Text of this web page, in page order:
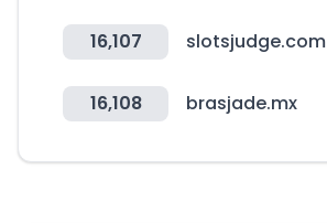
16,107 slotsjudge.com
16,108 brasjade.mx